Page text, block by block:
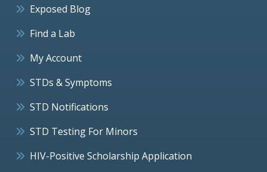
Exposed Blog
Find a Lab
My Account
STDs & Symptoms
STD Notifications
STD Testing For Minors
HIV-Positive Scholarship Application